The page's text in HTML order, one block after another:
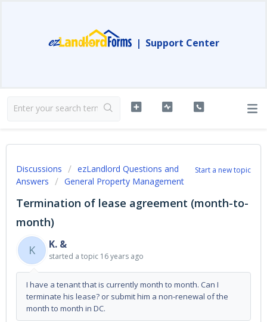
| Support Center
Start a new topic
Discussions
ezLandlord Questions and
Answers
General Property Management
Termination of lease agreement (month-to-
month)
K
K. &
started a topic 16 years ago
I have a tenant that is currently month to month. Can I
terminate his lease? or submit him a non-renewal of the
month to month in DC.